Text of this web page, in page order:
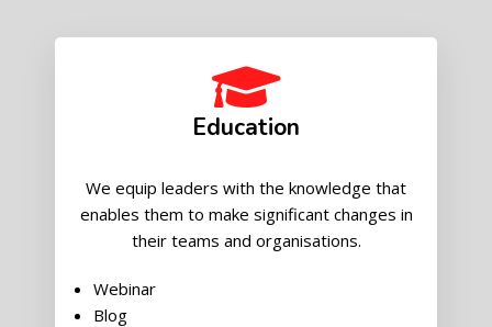
Education
We equip leaders with the knowledge that
enables them to make significant changes in
their teams and organisations.
Webinar
Blog